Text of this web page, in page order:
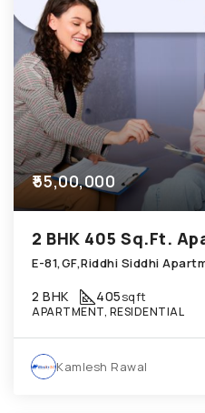
₹55,00,000
2 BHK 405sqft
APARTMENT, RESIDENTIAL
Kamlesh Rawal